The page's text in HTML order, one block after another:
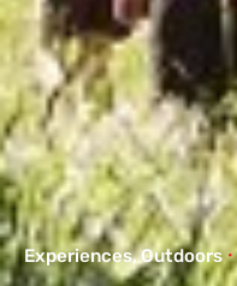
Experiences Outdoors